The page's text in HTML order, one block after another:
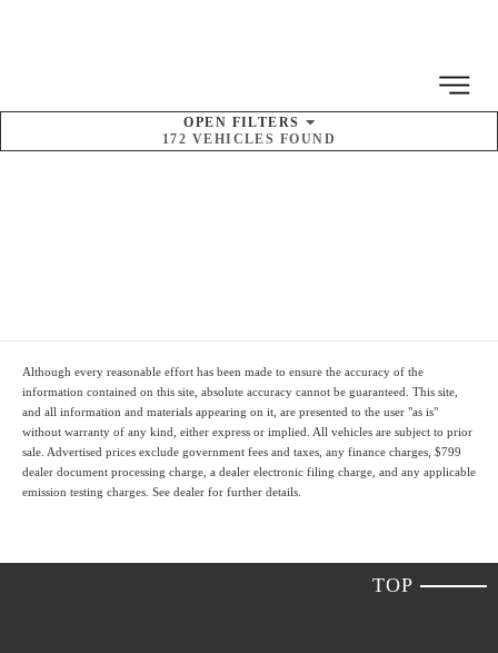
OPEN FILTERS
172 VEHICLES FOUND
Although every reasonable effort has been made to ensure the accuracy of the
information contained on this site, absolute accuracy cannot be guaranteed. This site,
and all information and materials appearing on it, are presented to the user "as is"
without warranty of any kind, either express or implied. All vehicles are subject to prior
sale. Advertised prices exclude government fees and taxes, any finance charges, $799
dealer document processing charge , a dealer electronic filing charge, and any applicable
emission testing charges. See dealer for further details.
TOP